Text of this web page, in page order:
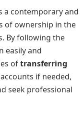
a contemporary and
of ownership in the
By following the
easily and
oftransferring
if needed,
seek professional